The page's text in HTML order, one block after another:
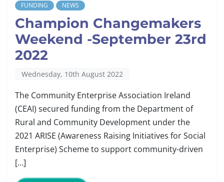
FUNDING NEWS
Champion Changemakers
Weekend -September 23rd
2022
Wednesday, 10th August 2022
The Community Enterprise Association Ireland
(CEAI) secured funding from the Department of
Rural and Community Development under the
2021 ARISE (Awareness Raising Initiatives for Social
Enterprise) Scheme to support community-driven
[…]